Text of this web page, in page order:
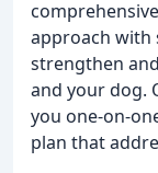
approach with
strengthen
and your dog.
you one-on-
plan that